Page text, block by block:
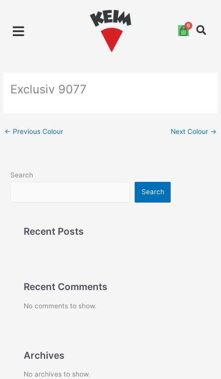
content
Exclusiv 9077
← Previous Colour Next Colour →
Search
Search
Recent Posts
Recent Comments
No comments to show.
Archives
No archives to show.